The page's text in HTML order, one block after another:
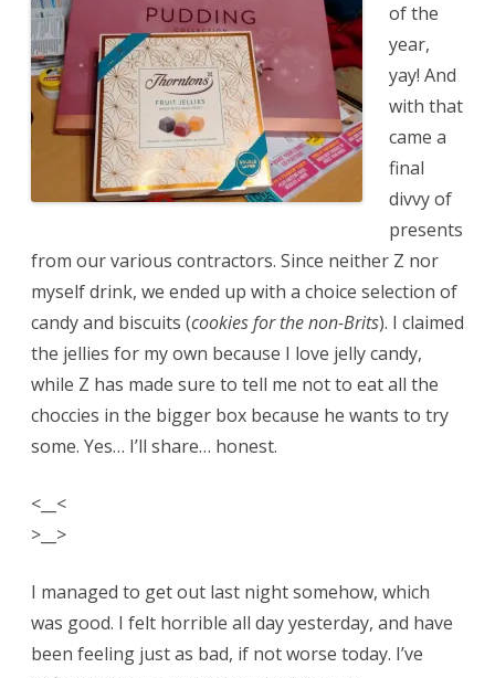
of the
year,
yay! And
with that
came a
final
divvy of
presents
from our various contractors. Since neither Z nor
myself drink, we ended up with a choice selection of
candy and biscuits (cookies for the non-Brits). I claimed
the jellies for my own because I love jelly candy,
while Z has made sure to tell me not to eat all the
choccies in the bigger box because he wants to try
some. Yes… I’ll share… honest.
<__<
>__>
I managed to get out last night somehow, which
was good. I felt horrible all day yesterday, and have
been feeling just as bad, if not worse today. I’ve